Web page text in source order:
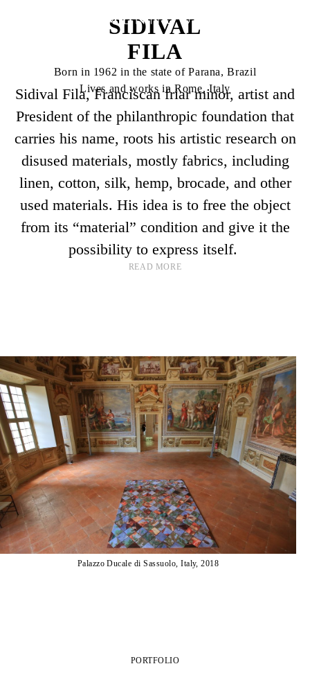
SIDIVAL
FILA
Born in 1962 in the state of Parana, Brazil
Lives and works in Rome, Italy
Sidival Fila, Franciscan friar minor, artist and
President of the philanthropic foundation that
carries his name, roots his artistic research on
disused materials, mostly fabrics, including
linen, cotton, silk, hemp, brocade, and other
used materials. His idea is to free the object
from its “material” condition and give it the
possibility to express itself.
READ MORE
Palazzo Ducale di Sassuolo, Italy, 2018
PORTFOLIO